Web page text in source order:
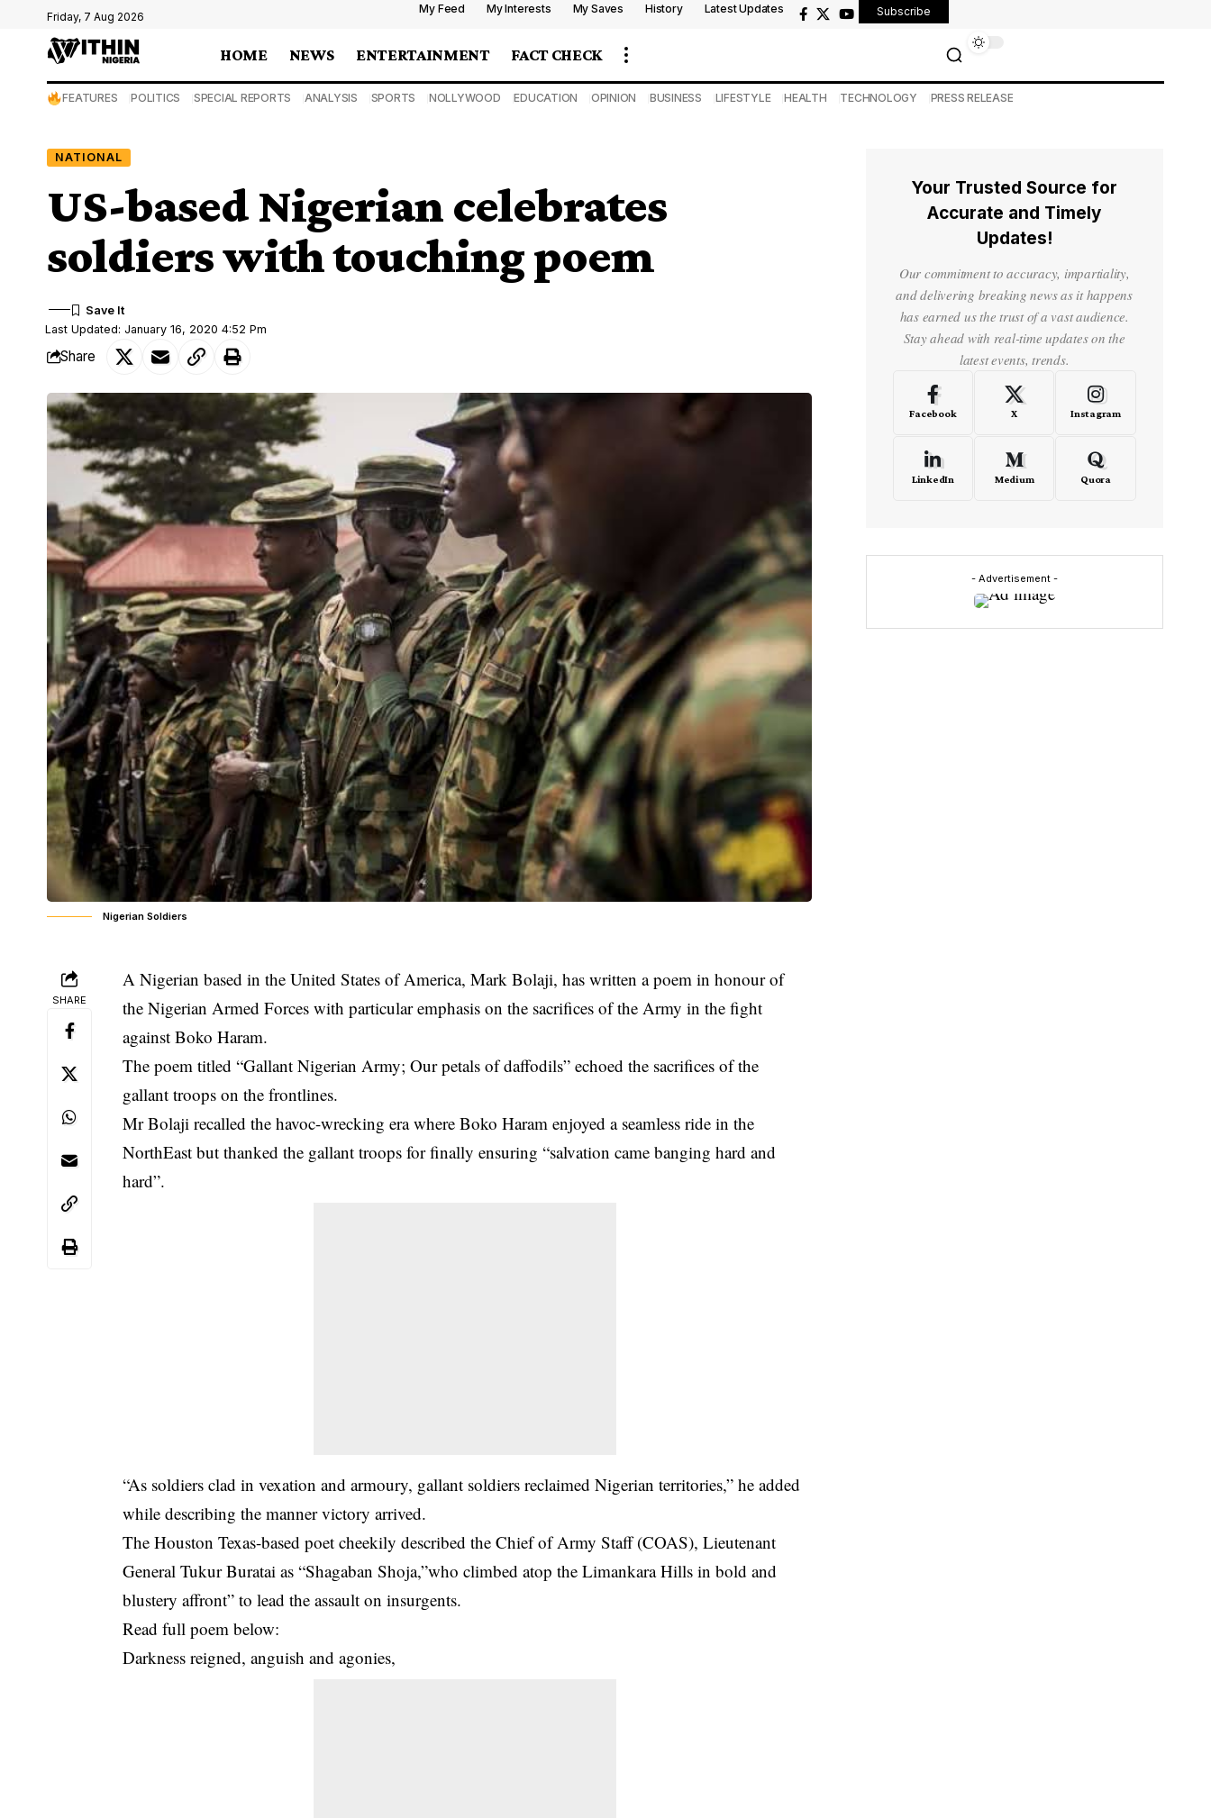
Friday, 7 Aug 2026
My Feed My Interests My Saves History Latest Updates Subscribe
HOME NEWS ENTERTAINMENT FACT CHECK
FEATURES POLITICS SPECIAL REPORTS ANALYSIS SPORTS NOLLYWOOD EDUCATION OPINION BUSINESS LIFESTYLE HEALTH TECHNOLOGY PRESS RELEASE
NATIONAL
US-based Nigerian celebrates
soldiers with touching poem
Last Updated: January 16, 2020 4:52 Pm
Share
Nigerian Soldiers
SHARE
A Nigerian based in the United States of America, Mark Bolaji, has written a poem in honour of
the Nigerian Armed Forces with particular emphasis on the sacrifices of the Army in the fight
against Boko Haram.
The poem titled “Gallant Nigerian Army; Our petals of daffodils” echoed the sacrifices of the
gallant troops on the frontlines.
Mr Bolaji recalled the havoc-wrecking era whereBoko Haram enjoyed a seamless ride in the
NorthEast but thanked the gallant troops for finally ensuring “salvation came banging hard and
hard”.
“As soldiers clad in vexation and armoury, gallant soldiers reclaimed Nigerian territories,” he added
while describing the manner victory arrived.
The Houston Texas-based poet cheekily described the Chief of Army Staff (COAS), Lieutenant
General Tukur Buratai as “Shagaban Shoja,”who climbed atop the Limankara Hills in bold and
blustery affront” to lead the assault on insurgents.
Read full poem below:
Darkness reigned, anguish and agonies,
Your Trusted Source for
Accurate and Timely
Updates!
Our commitment to accuracy, impartiality,
and delivering breaking news as it happens
has earned us the trust of a vast audience.
Stay ahead with real-time updates on the
latest events, trends.
Facebook X Instagram
LinkedIn Medium Quora
- Advertisement -